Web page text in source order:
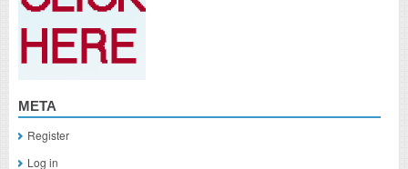
META
Register
Log in